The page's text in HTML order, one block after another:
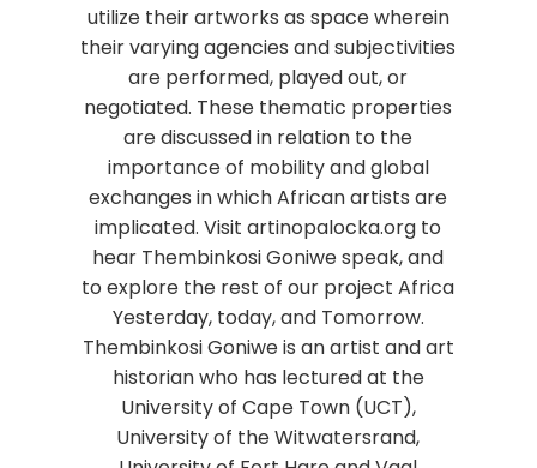
utilize their artworks as space wherein
their varying agencies and subjectivities
are performed, played out, or
negotiated. These thematic properties
are discussed in relation to the
importance of mobility and global
exchanges in which African artists are
implicated. Visit artinopalocka.org to
hear Thembinkosi Goniwe speak, and
to explore the rest of our project Africa
Yesterday, today, and Tomorrow.
Thembinkosi Goniwe is an artist and art
historian who has lectured at the
University of Cape Town (UCT),
University of the Witwatersrand,